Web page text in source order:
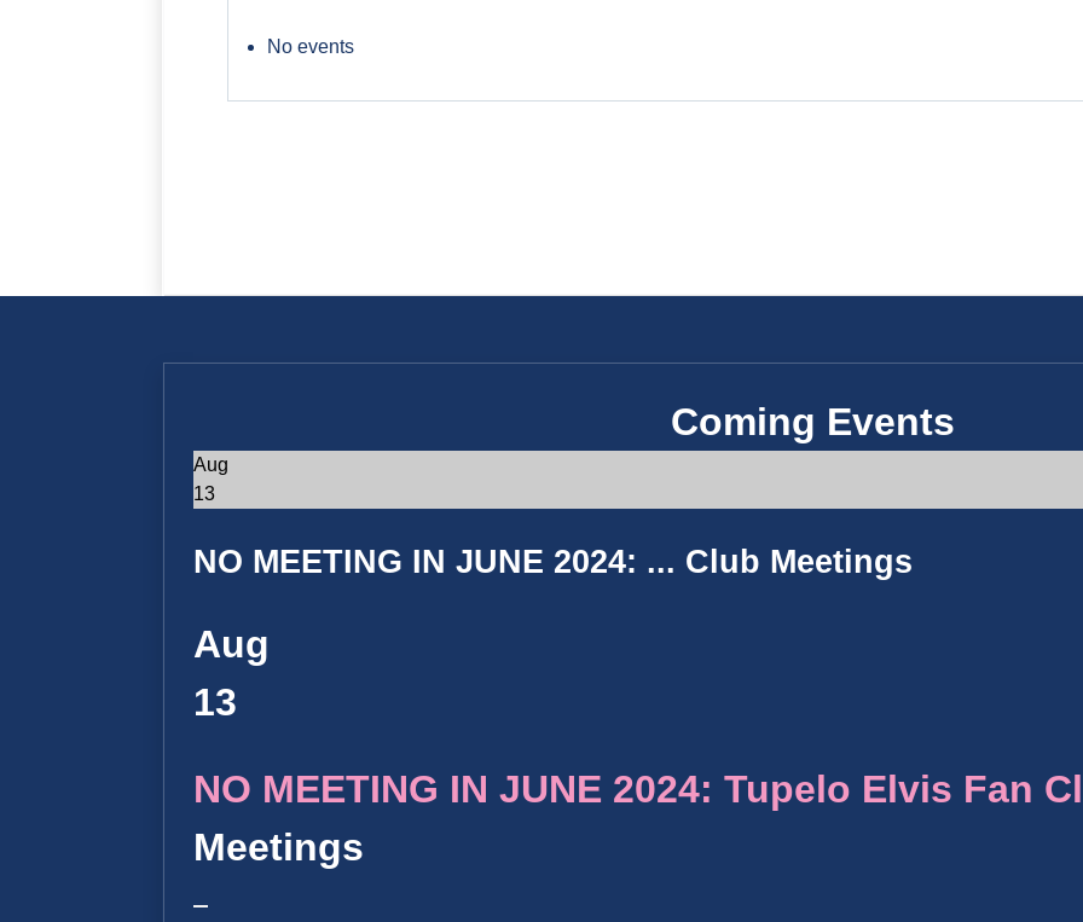
No events
Coming Events
Aug
13
NO MEETING IN JUNE 2024: ... Club Meetings
Aug
13
NO MEETING IN JUNE 2024: Tupelo Elvis Fan
Meetings